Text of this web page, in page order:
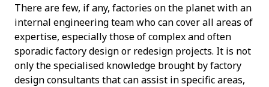
There are few, if any, factories on the planet with an
internal engineering team who can cover all areas of
expertise, especially those of complex and often
sporadic factory design or redesign projects. It is not
only the specialised knowledge brought by factory
design consultants that can assist in specific areas,